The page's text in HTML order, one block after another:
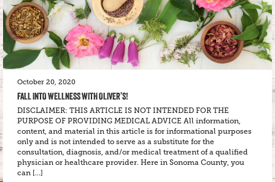
October 20, 2020
FALL INTO WELLNESS WITH OLIVER’S!
DISCLAIMER: THIS ARTICLE IS NOT INTENDED FOR THE
PURPOSE OF PROVIDING MEDICAL ADVICE All information,
content, and material in this article is for informational purposes
only and is not intended to serve as a substitute for the
consultation, diagnosis, and/or medical treatment of a qualified
physician or healthcare provider. Here in Sonoma County, you
can […]